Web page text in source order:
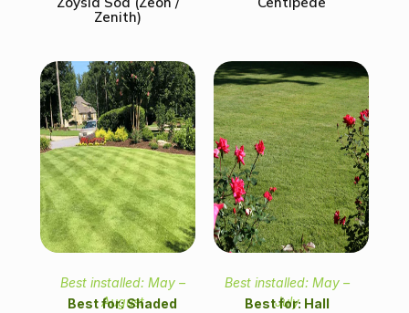
Zenith)
Best installed: May –
August
Best for: Shaded
Best installed: May –
July
Best for: Hall